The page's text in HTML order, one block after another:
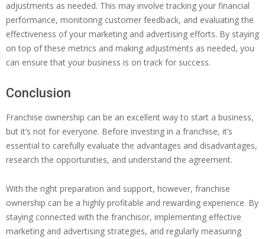
adjustments as needed. This may involve tracking your financial
performance, monitoring customer feedback, and evaluating the
effectiveness of your marketing and advertising efforts. By staying
on top of these metrics and making adjustments as needed, you
can ensure that your business is on track for success.
Conclusion
Franchise ownership can be an excellent way to start a business,
but it’s not for everyone. Before investing in a franchise, it’s
essential to carefully evaluate the advantages and disadvantages,
research the opportunities, and understand the agreement.
With the right preparation and support, however, franchise
ownership can be a highly profitable and rewarding experience. By
staying connected with the franchisor, implementing effective
marketing and advertising strategies, and regularly measuring